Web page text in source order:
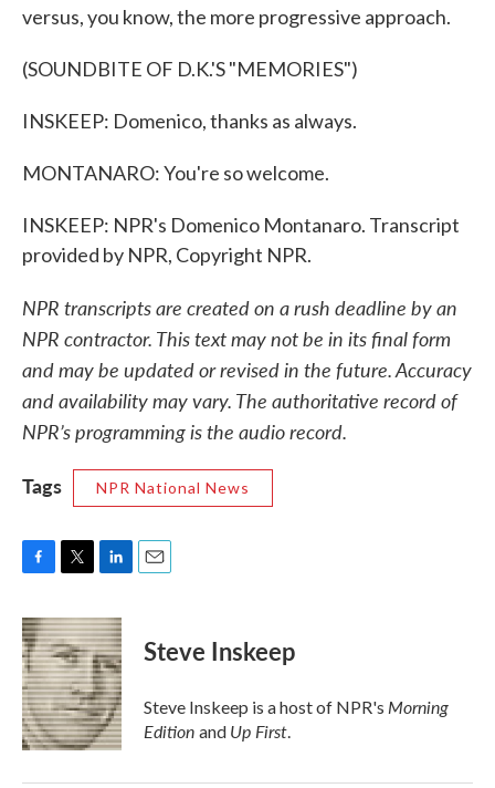
versus, you know, the more progressive approach.
(SOUNDBITE OF D.K.'S "MEMORIES")
INSKEEP: Domenico, thanks as always.
MONTANARO: You're so welcome.
INSKEEP: NPR's Domenico Montanaro. Transcript
provided by NPR, Copyright NPR.
NPR transcripts are created on a rush deadline by an
NPR contractor. This text may not be in its final form
and may be updated or revised in the future. Accuracy
and availability may vary. The authoritative record of
NPR’s programming is the audio record.
Tags
NPR National News
c
e
b
o
o
k
i
t
t
e
r
n
k
e
d
I
n
Steve Inskeep
Steve Inskeep is a host of NPR's Morning
Edition and Up First.